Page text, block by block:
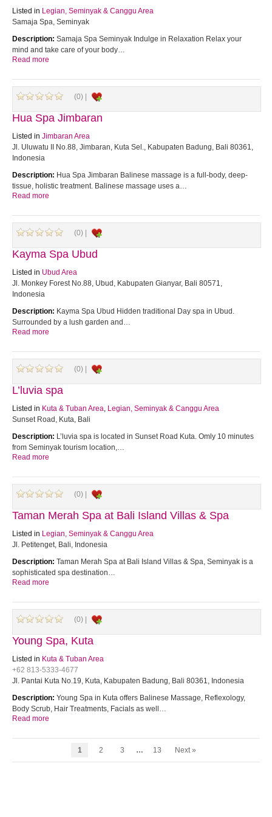
Listed in Legian, Seminyak & Canggu Area
Samaja Spa, Seminyak
Description: Samaja Spa Seminyak Indulge in Relaxation Relax your
mind and take care of your body…
Read more
(0) |
Hua Spa Jimbaran
Listed in Jimbaran Area
Jl. Uluwatu II No.88, Jimbaran, Kuta Sel., Kabupaten Badung, Bali 80361,
Indonesia
Description: Hua Spa Jimbaran Balinese massage is a full-body, deep-
tissue, holistic treatment. Balinese massage uses a…
Read more
(0) |
Kayma Spa Ubud
Listed in Ubud Area
Jl. Monkey Forest No.88, Ubud, Kabupaten Gianyar, Bali 80571,
Indonesia
Description: Kayma Spa Ubud Hidden traditional Day spa in Ubud.
Surrounded by a lush garden and…
Read more
(0) |
L’luvia spa
Listed in Kuta & Tuban Area, Legian, Seminyak & Canggu Area
Sunset Road, Kuta, Bali
Description: L’luvia spa is located in Sunset Road Kuta. Omly 10 minutes
from Seminyak tourism location,…
Read more
(0) |
Taman Merah Spa at Bali Island Villas & Spa
Listed in Legian, Seminyak & Canggu Area
Jl. Petitenget, Bali, Indonesia
Description: Taman Merah Spa at Bali Island Villas & Spa, Seminyak is a
sophisticated spa destination…
Read more
(0) |
Young Spa, Kuta
Listed in Kuta & Tuban Area
+62 813-5333-4677
Jl. Pantai Kuta No.19, Kuta, Kabupaten Badung, Bali 80361, Indonesia
Description: Young Spa in Kuta offers Balinese Massage, Reflexology,
Body Scrub, Hair Treatments, Facials as well…
Read more
1 2 3 … 13 Next »